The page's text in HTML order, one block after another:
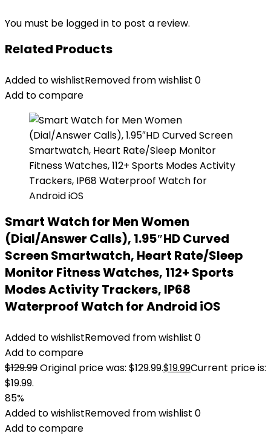
You must be logged in to post a review.
Related Products
Added to wishlistRemoved from wishlist 0
Add to compare
Smart Watch for Men Women
(Dial/Answer Calls), 1.95″HD Curved
Screen Smartwatch, Heart Rate/Sleep
Monitor Fitness Watches, 112+ Sports
Modes Activity Trackers, IP68
Waterproof Watch for Android iOS
Added to wishlistRemoved from wishlist 0
Add to compare
$129.99Original price was: $129.99.$19.99Current price is:
$19.99.
85%
Added to wishlistRemoved from wishlist 0
Add to compare